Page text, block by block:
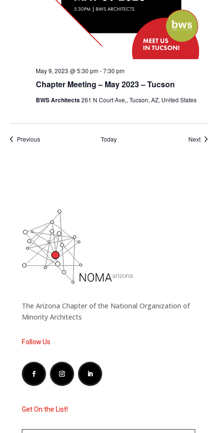
Chapter Meeting – May 2023 – Tucson
May 9, 2023 @ 5:30 pm-7:30 pm
BWS Architects261 N Court Ave,, Tucson, AZ, United States
PreviousEvents Today Next
The Arizona Chapter of the National Organization of
Minority Architects
Follow Us
Get On the List!